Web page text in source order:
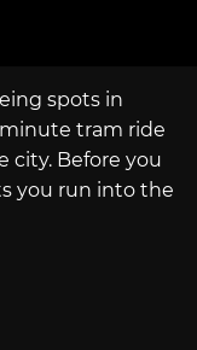
spots in
tram ride
city. Before you
you run into the